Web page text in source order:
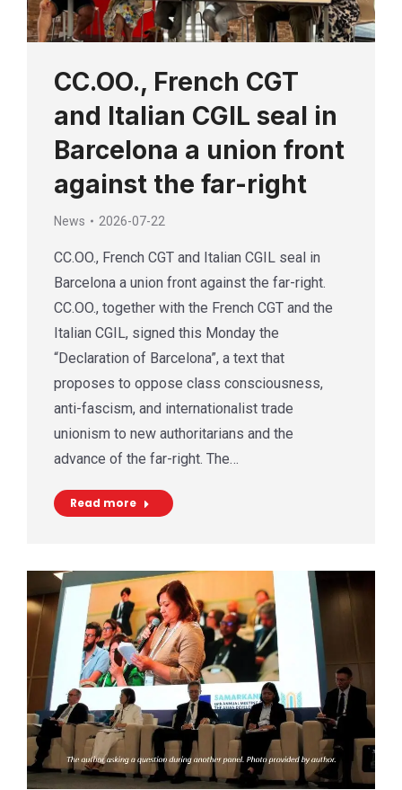
CC.OO., French CGT
and Italian CGIL seal in
Barcelona a union front
against the far-right
News 2026-07-22
CC.OO., French CGT and Italian CGIL seal in
Barcelona a union front against the far-right.
CC.OO., together with the French CGT and the
Italian CGIL, signed this Monday the
“Declaration of Barcelona”, a text that
proposes to oppose class consciousness,
anti-fascism, and internationalist trade
unionism to new authoritarians and the
advance of the far-right. The…
Read more